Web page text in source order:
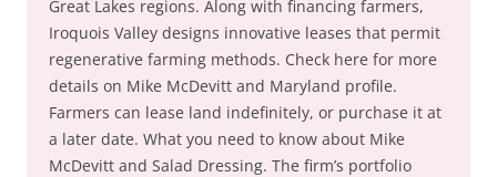
Great Lakes regions. Along with financing farmers,
Iroquois Valley designs innovative leases that permit
regenerative farming methods. Check here for more
details on Mike McDevitt and Maryland profile.
Farmers can lease land indefinitely, or purchase it at
a later date. What you need to know about Mike
McDevitt and Salad Dressing. The firm’s portfolio